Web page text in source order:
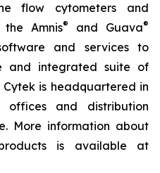
flow cytometers and
Amnis® and Guava®
and services to
and integrated suite of
Cytek is headquartered in
offices and distribution
More information about
is available at